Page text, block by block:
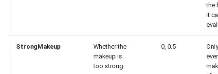
the
it
StrongMakeup
Whether the
makeup is
too strong.
0, 0.5